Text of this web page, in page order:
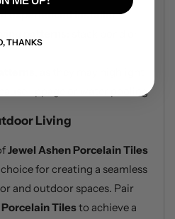
experienced installer
lippage or water pooling
Living
Jewel Ashen Porcelain Tiles
for creating a seamless
and outdoor spaces. Pair
Tilesto achieve a
THANKS